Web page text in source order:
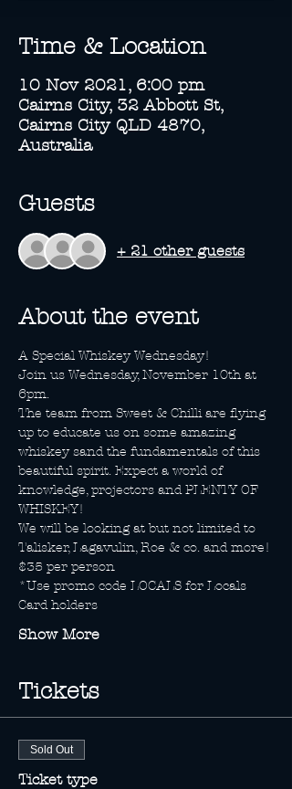
Time & Location
10 Nov 2021, 6:00 pm
Cairns City, 32 Abbott St,
Cairns City QLD 4870,
Australia
Guests
+ 21 other guests
About the event
A Special Whiskey Wednesday!
Join us Wednesday, November 10th at
6pm.
The team from Sweet & Chilli are flying
up to educate us on some amazing
whiskey sand the fundamentals of this
beautiful spirit. Expect a world of
knowledge, projectors and PLENTY OF
WHISKEY!
We will be looking at but not limited to
Talisker, Lagavulin, Roe & co. and more!
$35 per person
*Use promo code LOCALS for Locals
Card holders
Show More
Tickets
Sold Out
Ticket type